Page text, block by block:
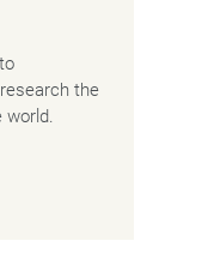
the
world.